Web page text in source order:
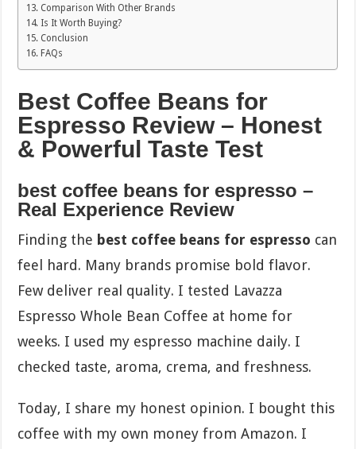
Comparison With Other Brands
Is It Worth Buying?
Conclusion
FAQs
Best Coffee Beans for
Espresso Review – Honest
& Powerful Taste Test
best coffee beans for espresso –
Real Experience Review
Finding the best coffee beans for espresso can
feel hard. Many brands promise bold flavor.
Few deliver real quality. I tested Lavazza
Espresso Whole Bean Coffee at home for
weeks. I used my espresso machine daily. I
checked taste, aroma, crema, and freshness.
Today, I share my honest opinion. I bought this
coffee with my own money from Amazon. I